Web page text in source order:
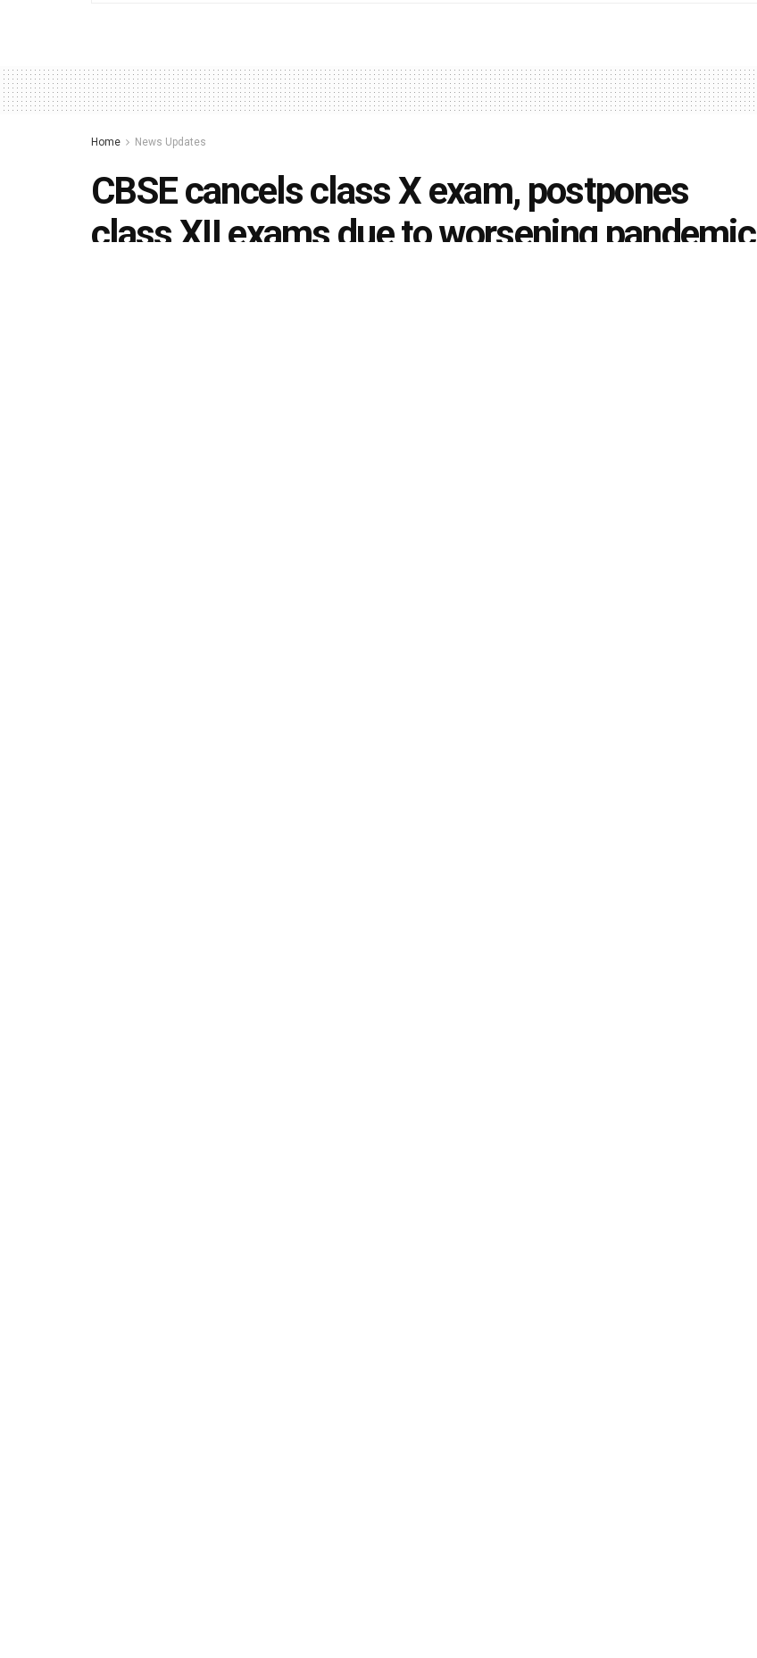
Home News Updates
CBSE cancels class X exam, postpones
class XII exams due to worsening pandemic